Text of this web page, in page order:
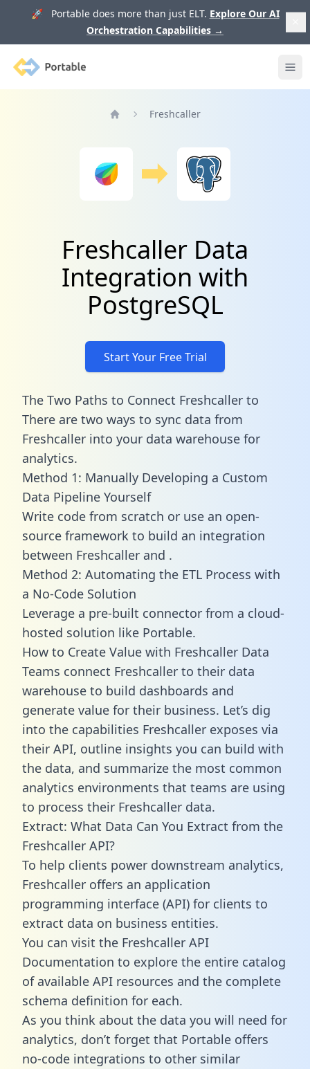
🚀 Portable does more than just ELT. Explore Our AI
Orchestration Capabilities →
Portable
Freshcaller
Freshcaller Data
Integration with
PostgreSQL
Start Your Free Trial
The Two Paths to Connect Freshcaller to
There are two ways to sync data from
Freshcaller into your data warehouse for
analytics.
Method 1: Manually Developing a Custom
Data Pipeline Yourself
Write code from scratch or use an open-
source framework to build an integration
between Freshcaller and .
Method 2: Automating the ETL Process with
a No-Code Solution
Leverage a pre-built connector from a cloud-
hosted solution like Portable.
How to Create Value with Freshcaller Data
Teams connect Freshcaller to their data
warehouse to build dashboards and
generate value for their business. Let’s dig
into the capabilities Freshcaller exposes via
their API, outline insights you can build with
the data, and summarize the most common
analytics environments that teams are using
to process their Freshcaller data.
Extract: What Data Can You Extract from the
Freshcaller API?
To help clients power downstream analytics,
Freshcaller offers an application
programming interface (API) for clients to
extract data on business entities.
You can visit the Freshcaller API
Documentation to explore the entire catalog
of available API resources and the complete
schema definition for each.
As you think about the data you will need for
analytics, don’t forget that Portable offers
no-code integrations to other similar